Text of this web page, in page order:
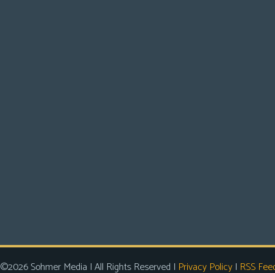
©2026 Sohmer Media | All Rights Reserved | Privacy Policy| RSS